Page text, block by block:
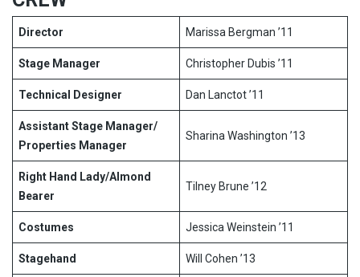
Director Marissa Bergman ’11
Stage Manager Christopher Dubis ’11
Technical Designer Dan Lanctot ’11
Assistant Stage Manager/
Properties Manager
Sharina Washington ’13
Right Hand Lady/Almond
Bearer
Tilney Brune ’12
Costumes Jessica Weinstein ’11
Stagehand Will Cohen ’13